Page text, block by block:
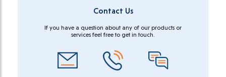
Contact Us
If you have a question about any of our products or
services feel free to get in touch.